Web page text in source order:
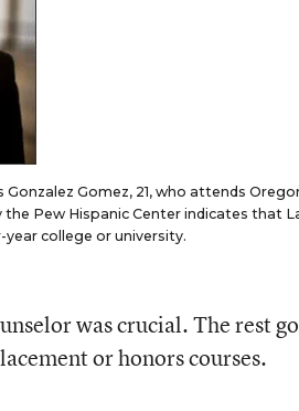
Gomez, 21, who attends
Pew Hispanic Center indicates that
college or university.
was crucial. The rest
or honors courses.